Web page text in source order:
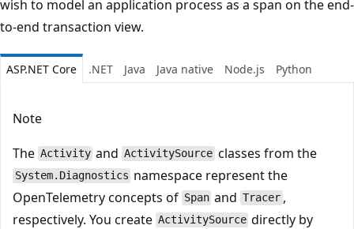
wish to model an application process as a span on the end-
to-end transaction view.
ASP.NET Core .NET Java Java native Node.js Python
Note
The Activity and ActivitySource classes from the
System.Diagnostics namespace represent the
OpenTelemetry concepts of Span and Tracer ,
respectively. You create ActivitySource directly by